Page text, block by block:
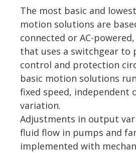
The most basic and
motion solutions are
connected or AC-
that uses a switchgear to
control and protection
basic motion solutions
fixed speed, independent
variation.
Adjustments in output
fluid flow in pumps and
implemented with